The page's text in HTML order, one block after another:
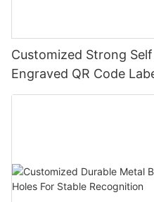
Customized Strong
Engraved QR Code
Label With Serial